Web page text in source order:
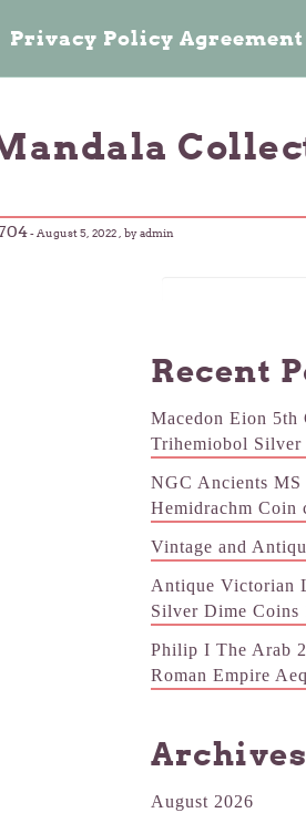
Privacy Policy Agreement
-August 5, 2022 , by admin
Recent
Macedon Eion 5th
Trihemiobol
NGC Ancients
Hemidrachm Coin
Vintage and
Antique Victorian
Silver Dime Coins
Philip I The Arab
Roman Empire
Archives
August 2026